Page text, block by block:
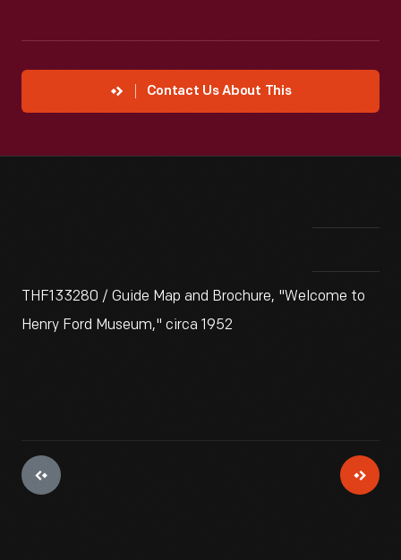
Contact Us About This
THF133280 / Guide Map and Brochure, "Welcome to
Henry Ford Museum," circa 1952